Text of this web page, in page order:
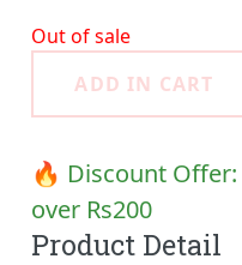
Out of sale
ADD IN CART
🔥 Discount Offer:
over Rs200
Product Detail